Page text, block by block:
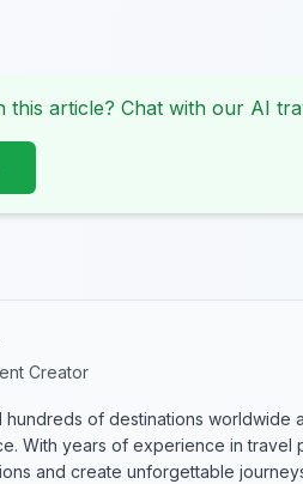
this article? Chat with our AI
Creator
of destinations worldwide
With years of experience in travel
and create unforgettable